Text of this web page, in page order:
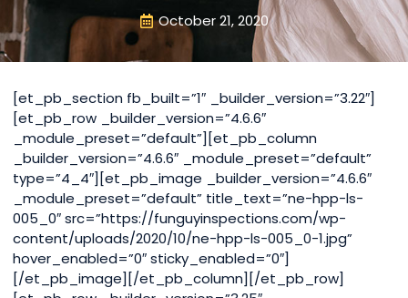
October 21, 2020
[et_pb_section fb_built=”1″ _builder_version=”3.22″]
[et_pb_row _builder_version=”4.6.6″
_module_preset=”default”][et_pb_column
_builder_version=”4.6.6″ _module_preset=”default”
type=”4_4″][et_pb_image _builder_version=”4.6.6″
_module_preset=”default” title_text=”ne-hpp-ls-
005_0″ src=”https://funguyinspections.com/wp-
content/uploads/2020/10/ne-hpp-ls-005_0-1.jpg”
hover_enabled=”0″ sticky_enabled=”0″]
[/et_pb_image][/et_pb_column][/et_pb_row]